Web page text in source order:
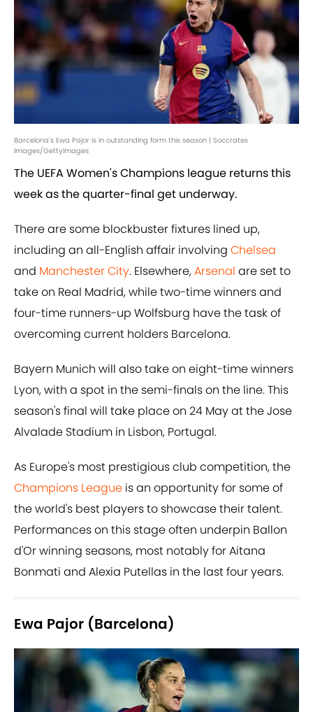
Barcelona's Ewa Pajor is in outstanding form this season | Soccrates
Images/GettyImages
The UEFA Women's Champions league returns this
week as the quarter-final get underway.
There are some blockbuster fixtures lined up,
including an all-English affair involving Chelsea
and Manchester City. Elsewhere,Arsenal are set to
take on Real Madrid, while two-time winners and
four-time runners-up Wolfsburg have the task of
overcoming current holders Barcelona.
Bayern Munich will also take on eight-time winners
Lyon, with a spot in the semi-finals on the line. This
season's final will take place on 24 May at the Jose
Alvalade Stadium in Lisbon, Portugal.
As Europe's most prestigious club competition, the
Champions League is an opportunity for some of
the world's best players to showcase their talent.
Performances on this stage often underpin Ballon
d'Or winning seasons, most notably for Aitana
Bonmati and Alexia Putellas in the last four years.
Ewa Pajor (Barcelona)